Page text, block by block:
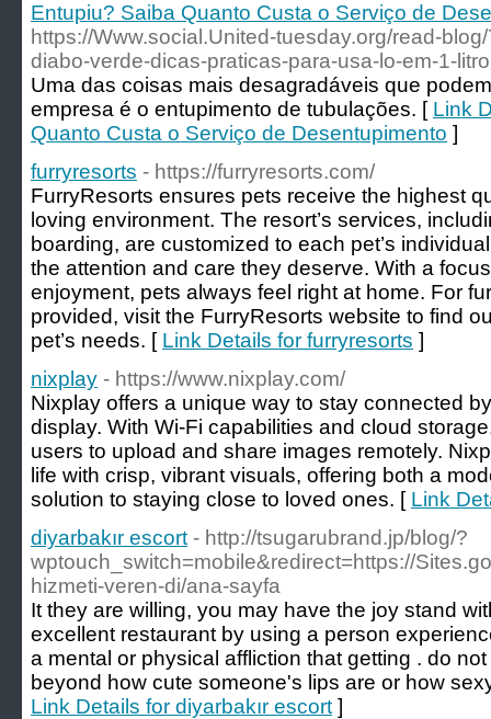
Entupiu? Saiba Quanto Custa o Serviço de
https://Www.social.United-tuesday.org/read-
diabo-verde-dicas-praticas-para-usa-lo-em-1-
Uma das coisas mais desagradáveis que
empresa é o entupimento de tubulações. [ Link
Quanto Custa o Serviço de Desentupimento ]
furryresorts - https://furryresorts.com/
FurryResorts ensures pets receive the highest
loving environment. The resort’s services,
boarding, are customized to each pet’s
the attention and care they deserve. With a
enjoyment, pets always feel right at home. For
provided, visit the FurryResorts website to find
pet’s needs. [ Link Details for furryresorts ]
nixplay - https://www.nixplay.com/
Nixplay offers a unique way to stay connected
display. With Wi-Fi capabilities and cloud
users to upload and share images remotely.
life with crisp, vibrant visuals, offering both a
solution to staying close to loved ones. [ Link
diyarbakır escort - http://tsugarubrand.jp/blog/?
wptouch_switch=mobile&redirect=https://
hizmeti-veren-di/ana-sayfa
It they are willing, you may have the joy stand
excellent restaurant by using a person
a mental or physical affliction that getting . do
beyond how cute someone's lips are or how
Link Details for diyarbakır escort ]